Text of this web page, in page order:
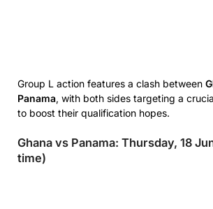
Group L action features a clash between
Panama, with both sides targeting a
to boost their qualification hopes.
Ghana vs Panama: Thursday, 18
time)